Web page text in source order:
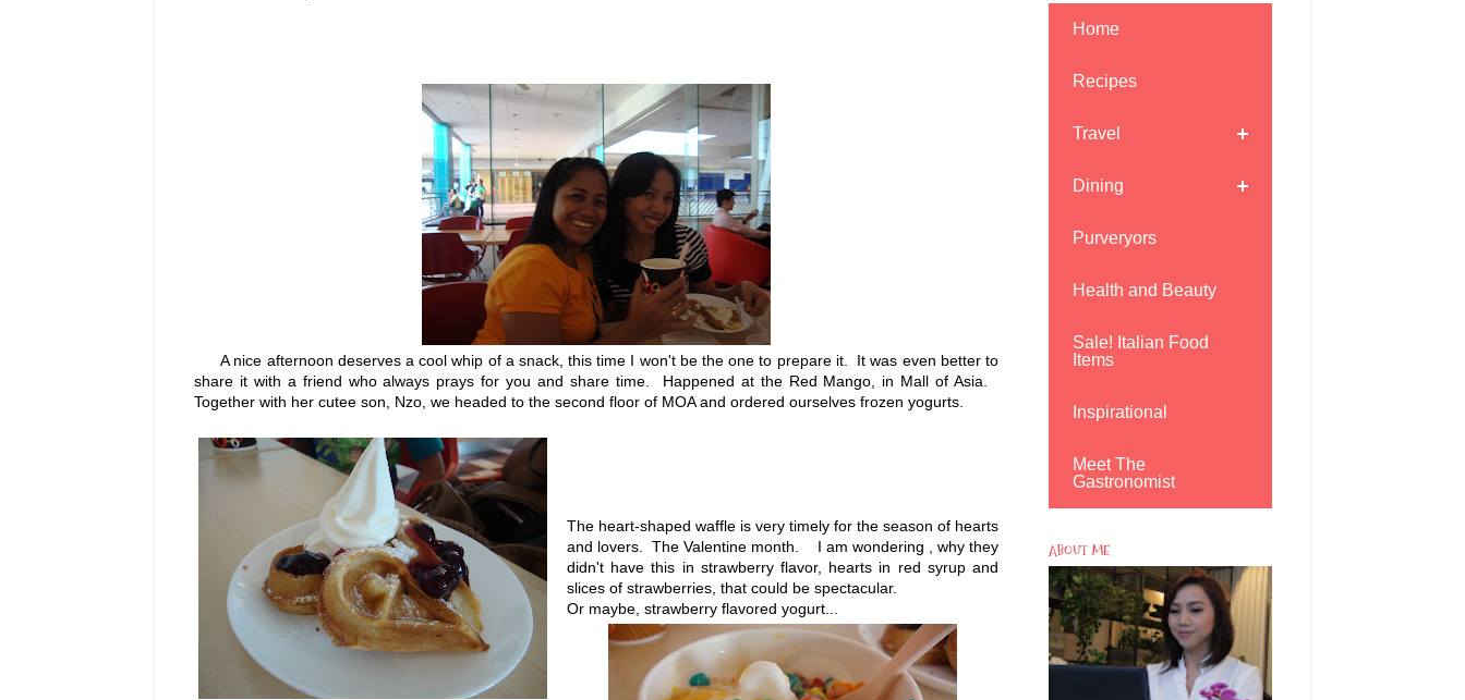
A nice afternoon deserves a cool whip of a snack, this time I won't be the one to prepare it. It was even better to
share it with a friend who always prays for you and share time. Happened at the Red Mango, in Mall of Asia.
Together with her cutee son, Nzo, we headed to the second floor of MOA and ordered ourselves frozen yogurts.
The heart-shaped waffle is very timely for the season of hearts
and lovers. The Valentine month. I am wondering , why they
didn't have this in strawberry flavor, hearts in red syrup and
slices of strawberries, that could be spectacular.
Or maybe, strawberry flavored yogurt...
Home
Recipes
Travel
Dining
Purveryors
Health and Beauty
Sale! Italian Food
Items
Inspirational
Meet The
Gastronomist
ABOUT ME